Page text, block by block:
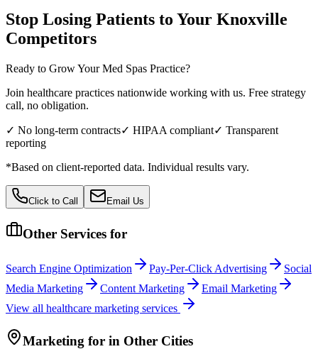
Stop Losing Patients to Your Knoxville
Competitors
Ready to Grow YourMed Spas Practice?
Join healthcare practices nationwide working with us. Free strategy
call, no obligation.
✓ No long-term contracts✓ HIPAA compliant✓ Transparent
reporting
*Based on client-reported data. Individual results vary.
Click to Call Email Us
Other Services for
Search Engine Optimization Pay-Per-Click Advertising
Social
Media Marketing
Content Marketing
Email Marketing
View all healthcare marketing services
Marketing for in Other Cities